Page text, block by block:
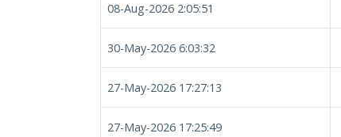
08-Aug-2026 2:05:51
30-May-2026 6:03:32
27-May-2026 17:27:13
27-May-2026 17:25:49